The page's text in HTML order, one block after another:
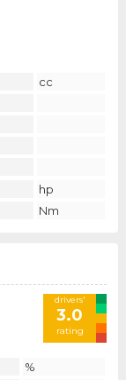
cc
hp
Nm
drivers'
3.0
rating
%